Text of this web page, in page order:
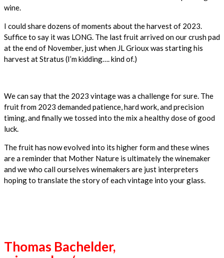
wine.
I could share dozens of moments about the harvest of 2023.
Suffice to say it was LONG. The last fruit arrived on our crush pad
at the end of November, just when JL Grioux was starting his
harvest at Stratus (I’m kidding…. kind of.)
We can say that the 2023 vintage was a challenge for sure. The
fruit from 2023 demanded patience, hard work, and precision
timing, and finally we tossed into the mix a healthy dose of good
luck.
The fruit has now evolved into its higher form and these wines
are a reminder that Mother Nature is ultimately the winemaker
and we who call ourselves winemakers are just interpreters
hoping to translate the story of each vintage into your glass.
Thomas Bachelder,